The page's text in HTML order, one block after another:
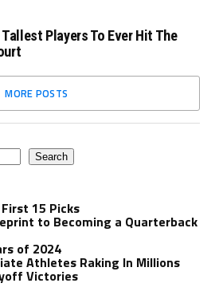
Tallest Players To Ever Hit The
MORE POSTS
Search
15 Picks
to Becoming a Quarterback
of 2024
Athletes Raking In Millions
Victories